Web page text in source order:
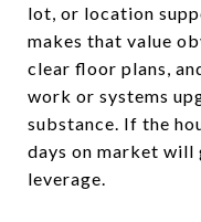
lot, or location
makes that value
clear floor plans,
work or systems
substance. If the
days on market will
leverage.